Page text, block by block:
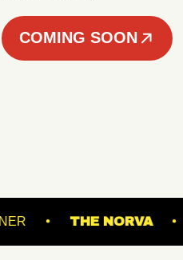
COMING SOON
ROADRUNNER